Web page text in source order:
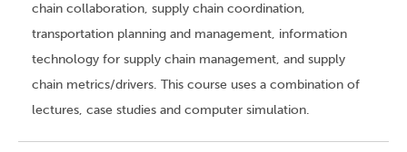
chain collaboration, supply chain coordination,
transportation planning and management, information
technology for supply chain management, and supply
chain metrics/drivers. This course uses a combination of
lectures, case studies and computer simulation.